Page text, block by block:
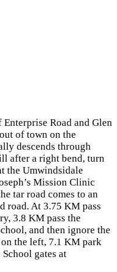
Road and Glen
of town on the
descends through
after a right bend, turn
the Umwindsidale
Mission Clinic
tar road comes to an
road. At 3.75 KM pass
3.8 KM pass the
and then ignore the
the left, 7.1 KM park
gates at